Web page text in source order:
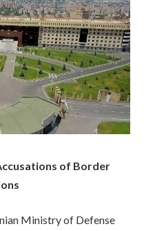
of Border
Ministry of Defense